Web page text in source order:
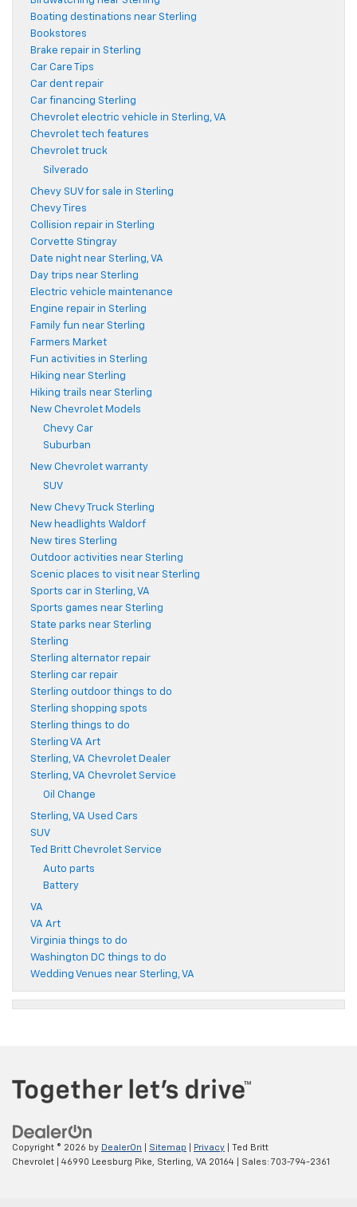
Boating destinations near Sterling
Bookstores
Brake repair in Sterling
Car Care Tips
Car dent repair
Car financing Sterling
Chevrolet electric vehicle in Sterling, VA
Chevrolet tech features
Chevrolet truck
Silverado
Chevy SUV for sale in Sterling
Chevy Tires
Collision repair in Sterling
Corvette Stingray
Date night near Sterling, VA
Day trips near Sterling
Electric vehicle maintenance
Engine repair in Sterling
Family fun near Sterling
Farmers Market
Fun activities in Sterling
Hiking near Sterling
Hiking trails near Sterling
New Chevrolet Models
Chevy Car
Suburban
New Chevrolet warranty
SUV
New Chevy Truck Sterling
New headlights Waldorf
New tires Sterling
Outdoor activities near Sterling
Scenic places to visit near Sterling
Sports car in Sterling, VA
Sports games near Sterling
State parks near Sterling
Sterling
Sterling alternator repair
Sterling car repair
Sterling outdoor things to do
Sterling shopping spots
Sterling things to do
Sterling VA Art
Sterling, VA Chevrolet Dealer
Sterling, VA Chevrolet Service
Oil Change
Sterling, VA Used Cars
SUV
Ted Britt Chevrolet Service
Auto parts
Battery
VA
VA Art
Virginia things to do
Washington DC things to do
Wedding Venues near Sterling, VA
Copyright © 2026 by DealerOn Sitemap Privacy | Ted Britt
Chevrolet
46990 Leesburg Pike, Sterling, VA 20164 | Sales: 703-794-2361